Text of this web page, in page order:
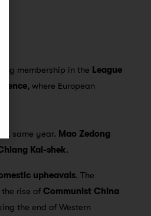
membership in the League
, where European
same year. Mao Zedong
Kai-shek.
upheavals. The
rise of Communist China
the end of Western